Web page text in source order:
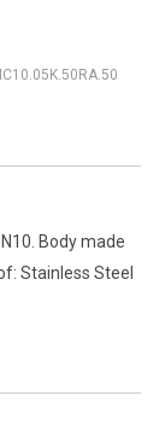
Body made
Stainless Steel